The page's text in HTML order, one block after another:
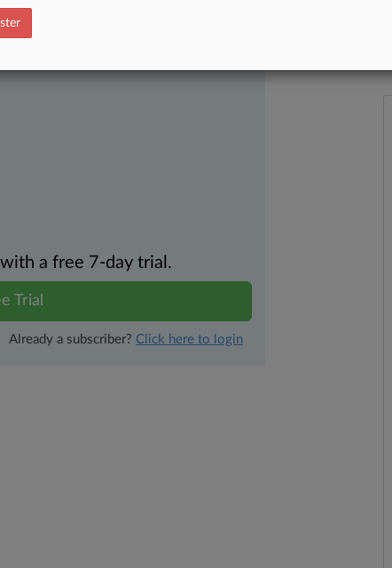
moving legal issues, trends and
Over 200 articles are published
areas and jurisdictions.
a free 7-day trial.
Trial
Already a subscriber? Click here to login